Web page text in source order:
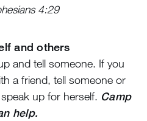
4:29
and others
and tell someone. If you
a friend, tell someone or
up for herself. Camp
help.